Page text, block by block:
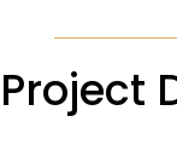
Project